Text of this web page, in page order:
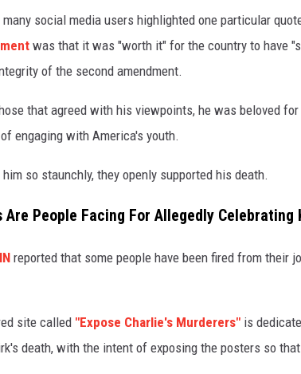
social media users highlighted one particular
was that it was "worth it" for the country to have
of the second amendment.
that agreed with his viewpoints, he was beloved
engaging with America's youth.
so staunchly, they openly supported his death.
Are People Facing For Allegedly Celebrating
reported that some people have been fired from their
site called "Expose Charlie's Murderers" is
death, with the intent of exposing the posters so